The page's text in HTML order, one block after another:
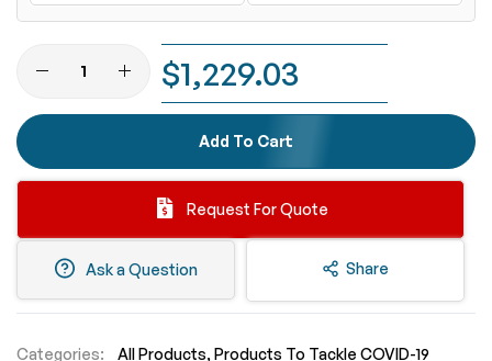
$1,229.03
Add To Cart
Request For Quote
Ask a Question Share
Categories: All Products Products To Tackle COVID-19